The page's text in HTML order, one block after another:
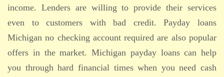
income. Lenders are willing to provide their services
even to customers with bad credit. Payday loans
Michigan no checking account required are also popular
offers in the market. Michigan payday loans can help
you through hard financial times when you need cash